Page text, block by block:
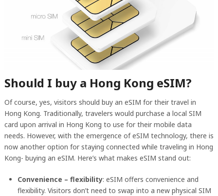
Should I buy a Hong Kong eSIM?
Of course, yes, visitors should buy an eSIM for their travel in
Hong Kong. Traditionally, travelers would purchase a local SIM
card upon arrival in Hong Kong to use for their mobile data
needs. However, with the emergence of eSIM technology, there is
now another option for staying connected while traveling in Hong
Kong- buying an eSIM. Here’s what makes eSIM stand out:
Convenience – flexibility: eSIM offers convenience and
flexibility. Visitors don’t need to swap into a new physical SIM